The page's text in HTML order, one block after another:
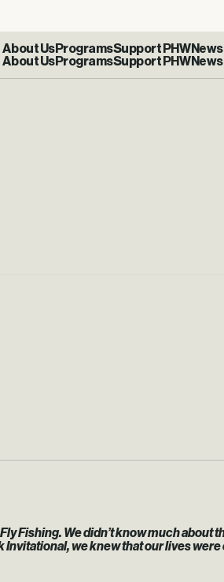
About UsProgramsSupport PHWNews
Fishing. We didn’t know much
we knew that our lives